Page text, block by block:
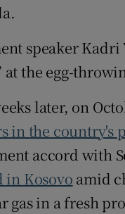
speaker Kadri
at the egg-
later, on
in the country's
accord with
in Kosovo amid
gas in a fresh